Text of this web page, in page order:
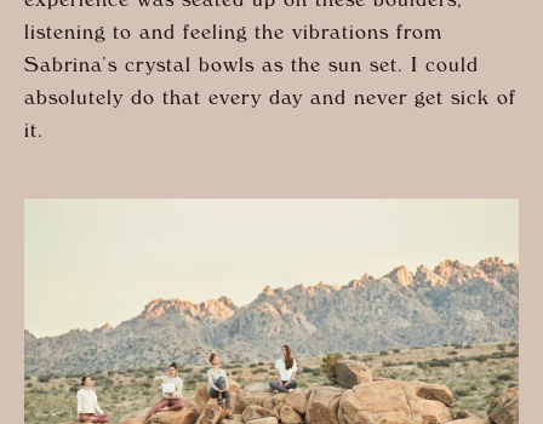
listening to and feeling the vibrations from
Sabrina’s crystal bowls as the sun set. I could
absolutely do that every day and never get sick of
it.